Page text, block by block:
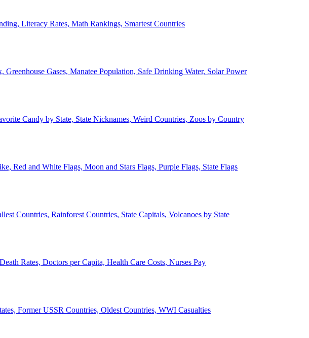
Literacy Rates, Math Rankings, Smartest Countries
Greenhouse Gases, Manatee Population, Safe Drinking Water, Solar Power
Candy by State, State Nicknames, Weird Countries, Zoos by Country
Red and White Flags, Moon and Stars Flags, Purple Flags, State Flags
Countries, Rainforest Countries, State Capitals, Volcanoes by State
Rates, Doctors per Capita, Health Care Costs, Nurses Pay
Former USSR Countries, Oldest Countries, WWI Casualties